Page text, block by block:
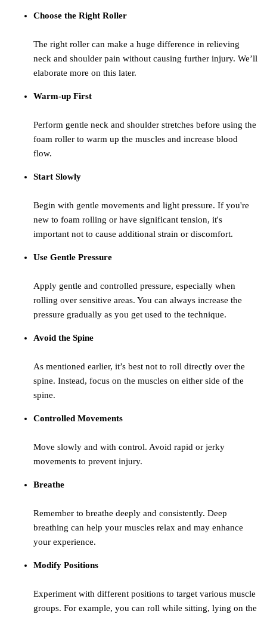
Choose the Right Roller
The right roller can make a huge difference in relieving
neck and shoulder pain without causing further injury. We’ll
elaborate more on this later.
Warm-up First
Perform gentle neck and shoulder stretches before using the
foam roller to warm up the muscles and increase blood
flow.
Start Slowly
Begin with gentle movements and light pressure. If you're
new to foam rolling or have significant tension, it's
important not to cause additional strain or discomfort.
Use Gentle Pressure
Apply gentle and controlled pressure, especially when
rolling over sensitive areas. You can always increase the
pressure gradually as you get used to the technique.
Avoid the Spine
As mentioned earlier, it’s best not to roll directly over the
spine. Instead, focus on the muscles on either side of the
spine.
Controlled Movements
Move slowly and with control. Avoid rapid or jerky
movements to prevent injury.
Breathe
Remember to breathe deeply and consistently. Deep
breathing can help your muscles relax and may enhance
your experience.
Modify Positions
Experiment with different positions to target various muscle
groups. For example, you can roll while sitting, lying on the